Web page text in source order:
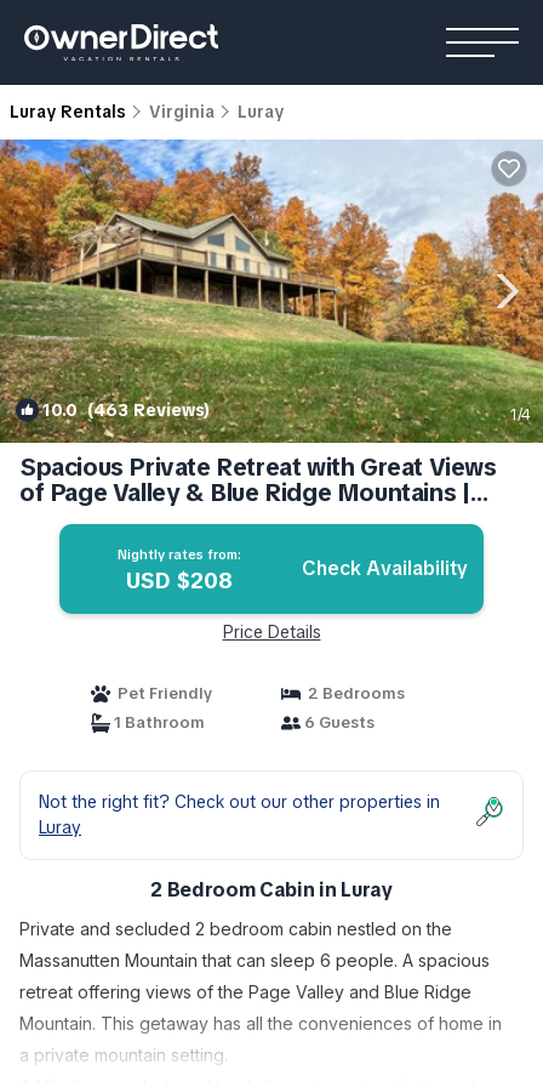
Luray Rentals Virginia Luray
10.0(463 Reviews) 1/4
Spacious Private Retreat with Great Views
of Page Valley & Blue Ridge Mountains |
Cabin in Luray
Nightly rates from:
USD $208 Check Availability
Price Details
Pet Friendly
2 Bedrooms
1 Bathroom
6 Guests
Not the right fit? Check out our other properties in
Luray
2 Bedroom Cabin in Luray
Private and secluded 2 bedroom cabin nestled on the
Massanutten Mountain that can sleep 6 people. A spacious
retreat offering views of the Page Valley and Blue Ridge
Mountain. This getaway has all the conveniences of home in
a private mountain setting.